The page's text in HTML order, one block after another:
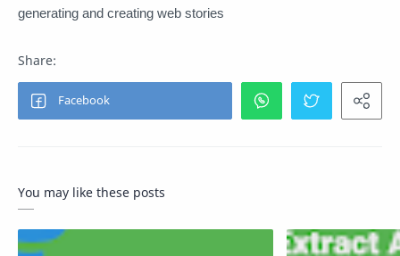
generating and creating web stories
You may like these posts